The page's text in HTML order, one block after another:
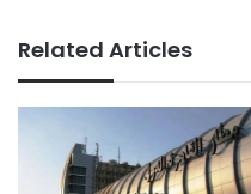
Related Articles